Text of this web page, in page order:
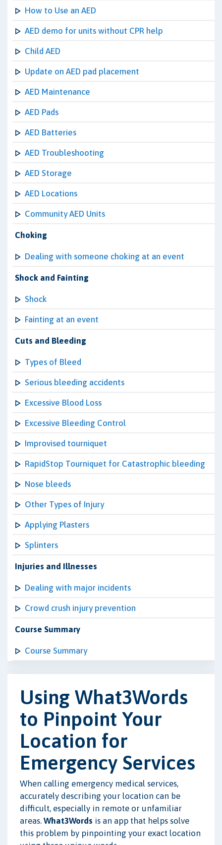
How to Use an AED
AED demo for units without CPR help
Child AED
Update on AED pad placement
AED Maintenance
AED Pads
AED Batteries
AED Troubleshooting
AED Storage
AED Locations
Community AED Units
Choking
Dealing with someone choking at an event
Shock and Fainting
Shock
Fainting at an event
Cuts and Bleeding
Types of Bleed
Serious bleeding accidents
Excessive Blood Loss
Excessive Bleeding Control
Improvised tourniquet
RapidStop Tourniquet for Catastrophic bleeding
Nose bleeds
Other Types of Injury
Applying Plasters
Splinters
Injuries and Illnesses
Dealing with major incidents
Crowd crush injury prevention
Course Summary
Course Summary
Using What3Words
to Pinpoint Your
Location for
Emergency Services
When calling emergency medical services,
accurately describing your location can be
difficult, especially in remote or unfamiliar
areas. What3Words is an app that helps solve
this problem by pinpointing your exact location